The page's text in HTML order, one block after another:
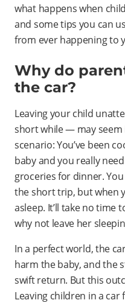
what happens when
and some tips you can
from ever happening to
Why do
the car?
Leaving your child
short while — may
scenario: You’ve been
baby and you really
groceries for dinner.
the short trip, but when
asleep. It’ll take no time
why not leave her
In a perfect world, the
harm the baby, and the
swift return. But this
Leaving children in a